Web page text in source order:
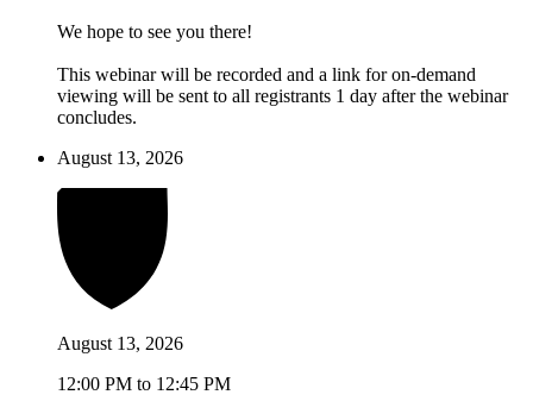
We hope to see you there!
This webinar will be recorded and a link for on-demand
viewing will be sent to all registrants 1 day after the webinar
concludes.
August 13, 2026
August 13, 2026
12:00 PM to 12:45 PM